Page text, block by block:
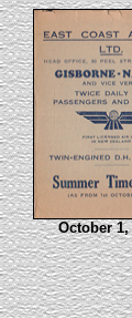
October 1,